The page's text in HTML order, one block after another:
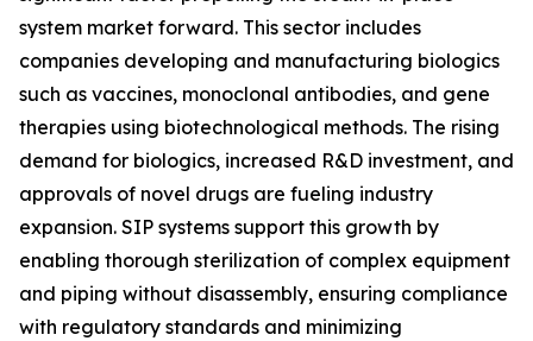
system market forward. This sector includes
companies developing and manufacturing biologics
such as vaccines, monoclonal antibodies, and gene
therapies using biotechnological methods. The rising
demand for biologics, increased R&D investment, and
approvals of novel drugs are fueling industry
expansion. SIP systems support this growth by
enabling thorough sterilization of complex equipment
and piping without disassembly, ensuring compliance
with regulatory standards and minimizing